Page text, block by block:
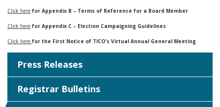
Click here for Appendix B – Terms of Reference for a Board Member
Click here for Appendix C – Election Campaigning Guidelines
Click here for the First Notice of TICO’s Virtual Annual General Meeting
Press Releases
Registrar Bulletins